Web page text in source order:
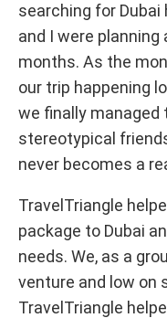
searching for
and I were
months. As the
our trip happening
we finally managed
stereotypical
never becomes a
TravelTriangle
package to Dubai
needs. We, as a
venture and low on
TravelTriangle